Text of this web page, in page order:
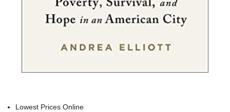
Lowest Prices Online